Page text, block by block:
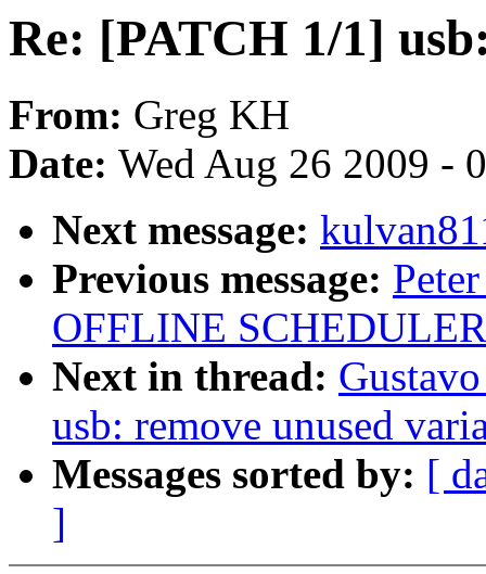
Re: [PATCH 1/1]
From: Greg KH
Date: Wed Aug 26 2009 -
Next message:
Previous message:
OFFLINE
Next in thread:
usb: remove unused
Messages sorted by: [
]